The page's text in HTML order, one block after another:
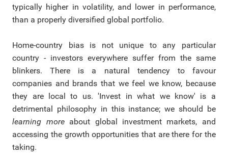
typically higher in volatility, and lower in performance,
than a properly diversified global portfolio.
Home-country bias is not unique to any particular
country - investors everywhere suffer from the same
blinkers. There is a natural tendency to favour
companies and brands that we feel we know, because
they are local to us. 'Invest in what we know' is a
detrimental philosophy in this instance; we should be
learning moreabout global investment markets, and
accessing the growth opportunities that are there for the
taking.